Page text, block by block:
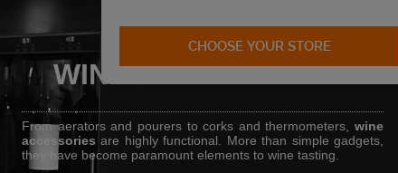
CHOOSE YOUR STORE
WINE ACCESSORIES
From aerators and pourers to corks and thermometers, wine
accessories are highly functional. More than simple gadgets,
they have become paramount elements to wine tasting.